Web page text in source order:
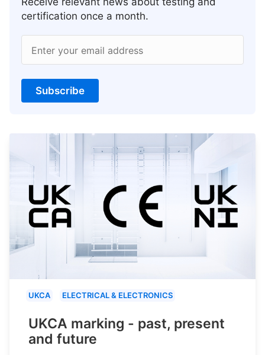
certification once a month.
Enter your email address
Subscribe
UKCA ELECTRICAL & ELECTRONICS
UKCA marking - past, present
and future